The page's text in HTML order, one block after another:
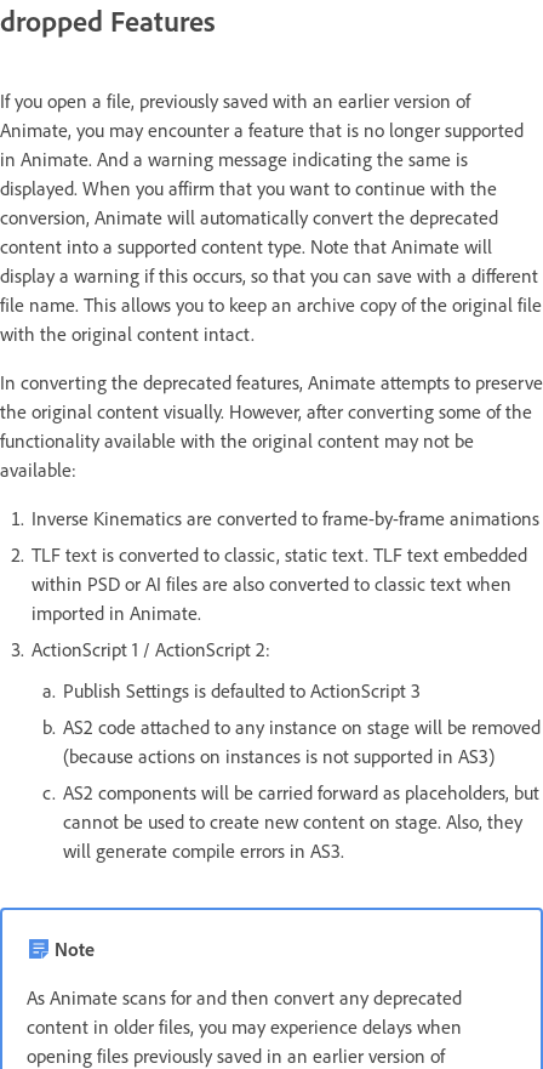
dropped Features
If you open a file, previously saved with an earlier version of
Animate, you may encounter a feature that is no longer supported
in Animate. And a warning message indicating the same is
displayed. When you affirm that you want to continue with the
conversion, Animate will automatically convert the deprecated
content into a supported content type. Note that Animate will
display a warning if this occurs, so that you can save with a different
file name. This allows you to keep an archive copy of the original file
with the original content intact.
In converting the deprecated features, Animate attempts to preserve
the original content visually. However, after converting some of the
functionality available with the original content may not be
available:
Inverse Kinematics are converted to frame-by-frame animations
TLF text is converted to classic, static text. TLF text embedded
within PSD or AI files are also converted to classic text when
imported in Animate.
ActionScript 1 / ActionScript 2:
Publish Settings is defaulted to ActionScript 3
AS2 code attached to any instance on stage will be removed
(because actions on instances is not supported in AS3)
AS2 components will be carried forward as placeholders, but
cannot be used to create new content on stage. Also, they
will generate compile errors in AS3.
Note
As Animate scans for and then convert any deprecated
content in older files, you may experience delays when
opening files previously saved in an earlier version of